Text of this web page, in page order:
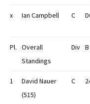
x Ian Campbell C
Pl.
Overall
Standings
Div
1
David Nauer
(515)
C